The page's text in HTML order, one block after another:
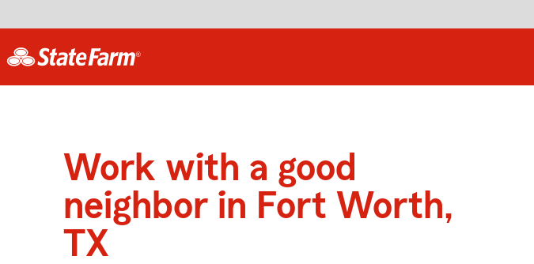
Work with a good
neighbor in Fort Worth,
TX